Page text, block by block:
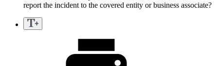
report the incident to the covered entity or business associate?